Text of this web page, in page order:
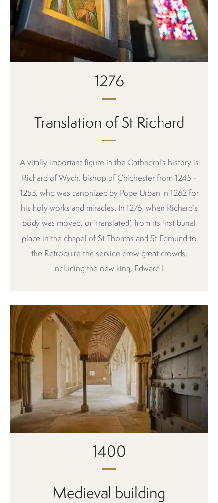
1276
Translation of St Richard
A vitally important figure in the Cathedral’s history is
Richard of Wych, bishop of Chichester from 1245 -
1253, who was canonized by Pope Urban in 1262 for
his holy works and miracles. In 1276, when Richard’s
body was moved, or ‘translated’, from its first burial
place in the chapel of St Thomas and St Edmund to
the Retroquire the service drew great crowds,
including the new king, Edward I.
1400
Medieval building